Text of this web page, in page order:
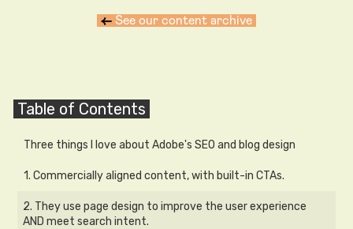
← See our content archive
Table of Contents
Three things I love about Adobe's SEO and blog design
1. Commercially aligned content, with built-in CTAs.
2. They use page design to improve the user experience
AND meet search intent.